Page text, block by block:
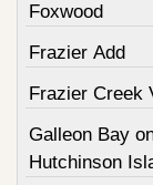
Foxwood
Frazier Add
Frazier Creek
Galleon Bay
Hutchinson